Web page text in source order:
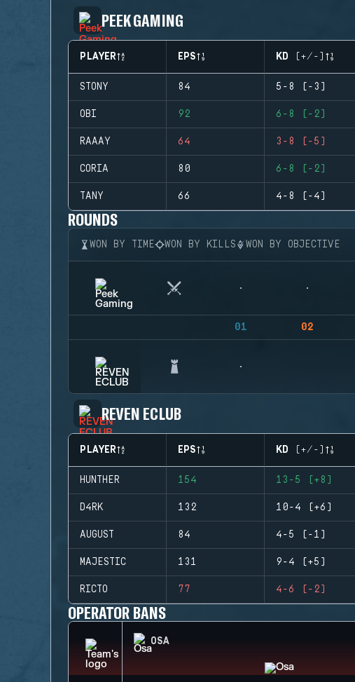
PEEK GAMING
PLAYER EPS KD (+/-)
STONY 84 5-8 (-3)
OBI 92 6-8 (-2)
RAAAY 64 3-8 (-5)
CORIA 80 6-8 (-2)
TANY 66 4-8 (-4)
ROUNDS
WON BY TIME WON BY KILLS WON BY OBJECTIVE
01 02
REVEN ECLUB
PLAYER EPS KD (+/-)
HUNTHER 154 13-5 (+8)
D4RK 132 10-4 (+6)
AUGUST 84 4-5 (-1)
MAJESTIC 131 9-4 (+5)
RICTO 77 4-6 (-2)
OPERATOR BANS
OSA